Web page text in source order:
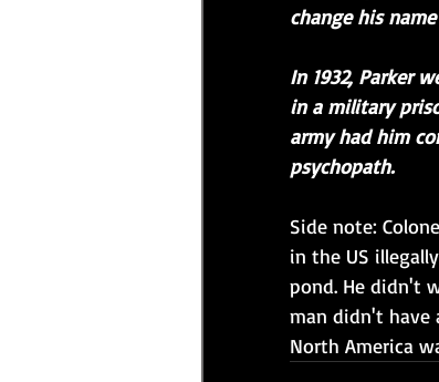
change his
In 1932, Parker
in a military
army had him
psychopath.
Side note:
in the US
pond. He didn't
man didn't have
North America